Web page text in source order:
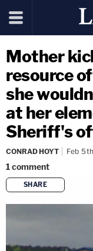
Mother
resource
she
at her
Sheriff's
CONRAD HOYT Feb
1comment
SHARE